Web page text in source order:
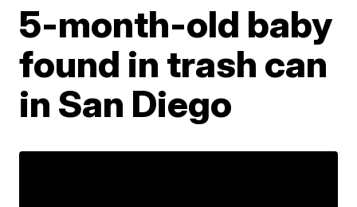
5-month-old baby
found in trash can
in San Diego